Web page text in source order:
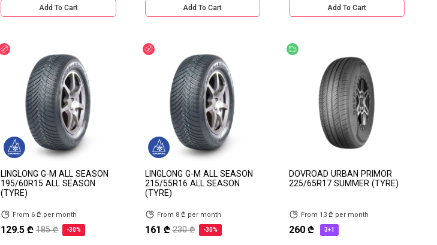
Add To Cart Add To Cart Add To Cart
LINGLONG G-M ALL SEASON
195/60R15 ALL SEASON
(TYRE)
From 6 ₾ per month
129.5 ₾ 185 ₾ -30%
LINGLONG G-M ALL SEASON
215/55R16 ALL SEASON
(TYRE)
From 8 ₾ per month
161 ₾ 230 ₾ -30%
DOVROAD URBAN PRIMOR
225/65R17 SUMMER (TYRE)
From 13 ₾ per month
260 ₾ 3+1